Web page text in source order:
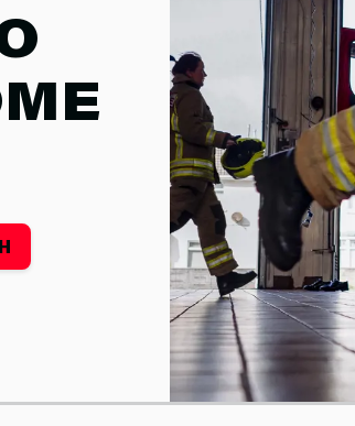
around 4,500 square miles - almost two